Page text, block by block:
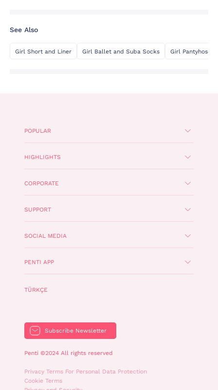
See Also
Girl Short and Liner Girl Ballet and Suba Socks Girl Pantyhose
POPULAR
HIGHLIGHTS
CORPORATE
SUPPORT
SOCIAL MEDIA
PENTI APP
TÜRKÇE
Subscribe Newsletter
Penti ©2024 All rights reserved
Privacy Terms For Personal Data Protection
Cookie Terms